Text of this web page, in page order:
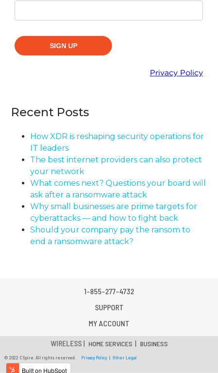
Recent Posts
How XDR is reshaping security operations for
IT leaders
The best internet providers can also protect
your network
What comes next? Questions your board will
ask after a ransomware attack
Why small businesses are prime targets for
cyberattacks — and how to fight back
Should your company pay the ransom to
end a ransomware attack?
1-855-277-4732
SUPPORT
MY ACCOUNT
WIRELESS | HOME SERVICES | BUSINESS
© 2022 C Spire. All rights reserved. Privacy Policy | Other Legal